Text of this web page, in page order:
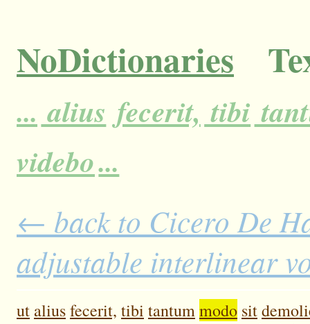
NoDictionaries
... alius fecerit, tibi
videbo...
← back to Cicero De
adjustable interlinear
ut aliusfecerit, tibi tantummodo sit